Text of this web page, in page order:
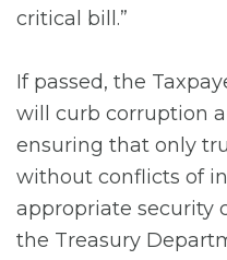
critical bill.”
If passed, the
will curb corruption
ensuring that only
without conflicts of
appropriate security
the Treasury